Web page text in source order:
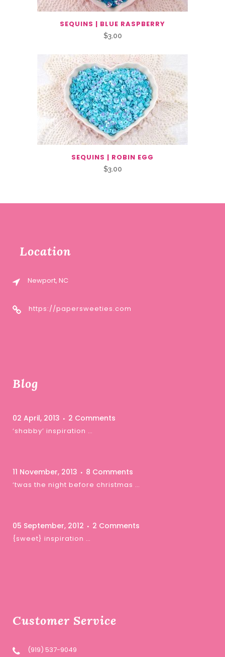
SEQUINS | BLUE RASPBERRY
$3.00
SEQUINS | ROBIN EGG
$3.00
Location
Newport, NC
https://papersweeties.com
Blog
02 April, 2013 2 Comments
‘shabby’ inspiration …
11 November, 2013 8 Comments
‘twas the night before christmas …
05 September, 2012 2 Comments
{sweet} inspiration …
Customer Service
(919) 537-9049